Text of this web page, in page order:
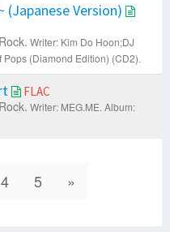
(Japanese Version)
Writer: Kim Do Hoon;DJ
Pops (Diamond Edition) (CD2).
FLAC
Writer: MEG.ME. Album:
4 5 »